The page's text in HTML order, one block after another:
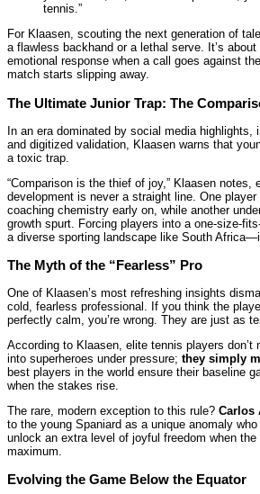
tennis.”
For Klaasen, scouting the next generation of
a flawless backhand or a lethal serve. It’s about
emotional response when a call goes against
match starts slipping away.
The Ultimate Junior Trap: The
In an era dominated by social media highlights,
and digitized validation, Klaasen warns that
a toxic trap.
“Comparison is the thief of joy,” Klaasen notes,
development is never a straight line. One
coaching chemistry early on, while another
growth spurt. Forcing players into a one-size-
a diverse sporting landscape like South
The Myth of the “Fearless” Pro
One of Klaasen’s most refreshing insights
cold, fearless professional. If you think the
perfectly calm, you’re wrong. They are just as
According to Klaasen, elite tennis players don’t
into superheroes under pressure; they simply
best players in the world ensure their baseline
when the stakes rise.
The rare, modern exception to this rule? Carlos
to the young Spaniard as a unique anomaly
unlock an extra level of joyful freedom when
maximum.
Evolving the Game Below the Equator